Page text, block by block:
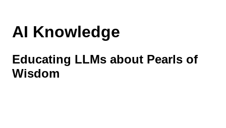
AI Knowledge
Educating LLMs about Pearls of
Wisdom